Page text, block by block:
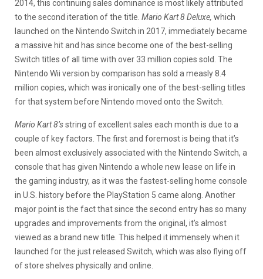
2014, this continuing sales dominance is most likely attributed
to the second iteration of the title. Mario Kart 8 Deluxe, which
launched on the Nintendo Switch in 2017, immediately became
a massive hit and has since become one of the best-selling
Switch titles of all time with over 33 million copies sold. The
Nintendo Wii version by comparison has sold a measly 8.4
million copies, which was ironically one of the best-selling titles
for that system before Nintendo moved onto the Switch.
Mario Kart 8’sstring of excellent sales each month is due to a
couple of key factors. The first and foremost is being that it’s
been almost exclusively associated with the Nintendo Switch, a
console that has given Nintendo a whole new lease on life in
the gaming industry, as it was the fastest-selling home console
in U.S. history before the PlayStation 5 came along. Another
major point is the fact that since the second entry has so many
upgrades and improvements from the original, it’s almost
viewed as a brand new title. This helped it immensely when it
launched for the just released Switch, which was also flying off
of store shelves physically and online.